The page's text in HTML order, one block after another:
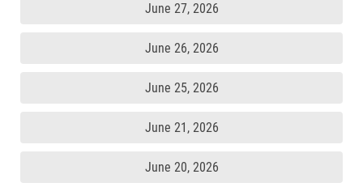
June 27, 2026
June 26, 2026
June 25, 2026
June 21, 2026
June 20, 2026